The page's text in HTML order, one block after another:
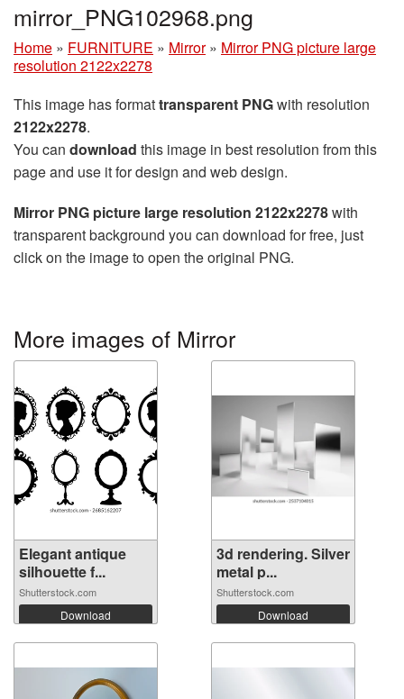
mirror_PNG102968.png
Home » FURNITURE » Mirror » Mirror PNG picture large
resolution 2122x2278
This image has formattransparent PNGwith resolution
2122x2278.
You can download this image in best resolution from this
page and use it for design and web design.
Mirror PNG picture large resolution 2122x2278with
transparent background you can download for free, just
click on the image to open the original PNG.
More images of Mirror
Elegant antique
silhouette f...
Shutterstock.com
Download
3d rendering. Silver
metal p...
Shutterstock.com
Download